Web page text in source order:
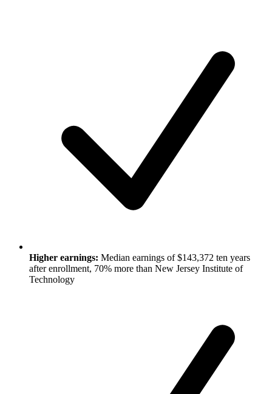
Higher earnings: Median earnings of $143,372 ten years
after enrollment, 70% more than New Jersey Institute of
Technology